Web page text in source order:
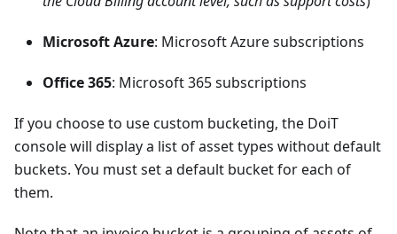
Microsoft Azure: Microsoft Azure subscriptions
Office 365: Microsoft 365 subscriptions
If you choose to use custom bucketing, the DoiT
console will display a list of asset types without default
buckets. You must set a default bucket for each of
them.